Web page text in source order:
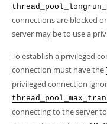
connections are blocked
server may be to use a
To establish a privileged
connection must have the
privileged connection
connecting to the server